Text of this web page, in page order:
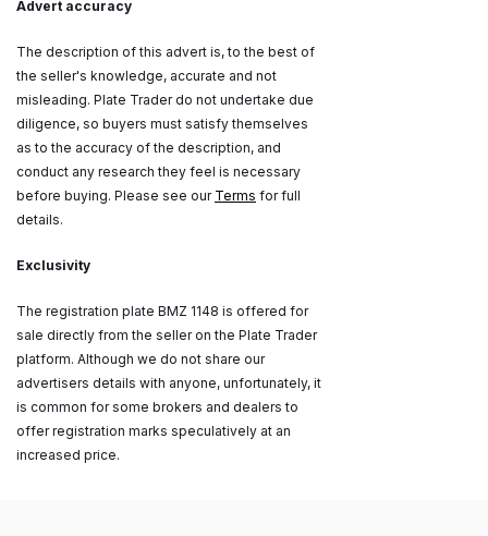
Advert accuracy
The description of this advert is, to the best of
the seller's knowledge, accurate and not
misleading. Plate Trader do not undertake due
diligence, so buyers must satisfy themselves
as to the accuracy of the description, and
conduct any research they feel is necessary
before buying. Please see our Terms for full
details.
Exclusivity
The registration plate BMZ 1148 is offered for
sale directly from the seller on the Plate Trader
platform. Although we do not share our
advertisers details with anyone, unfortunately, it
is common for some brokers and dealers to
offer registration marks speculatively at an
increased price.